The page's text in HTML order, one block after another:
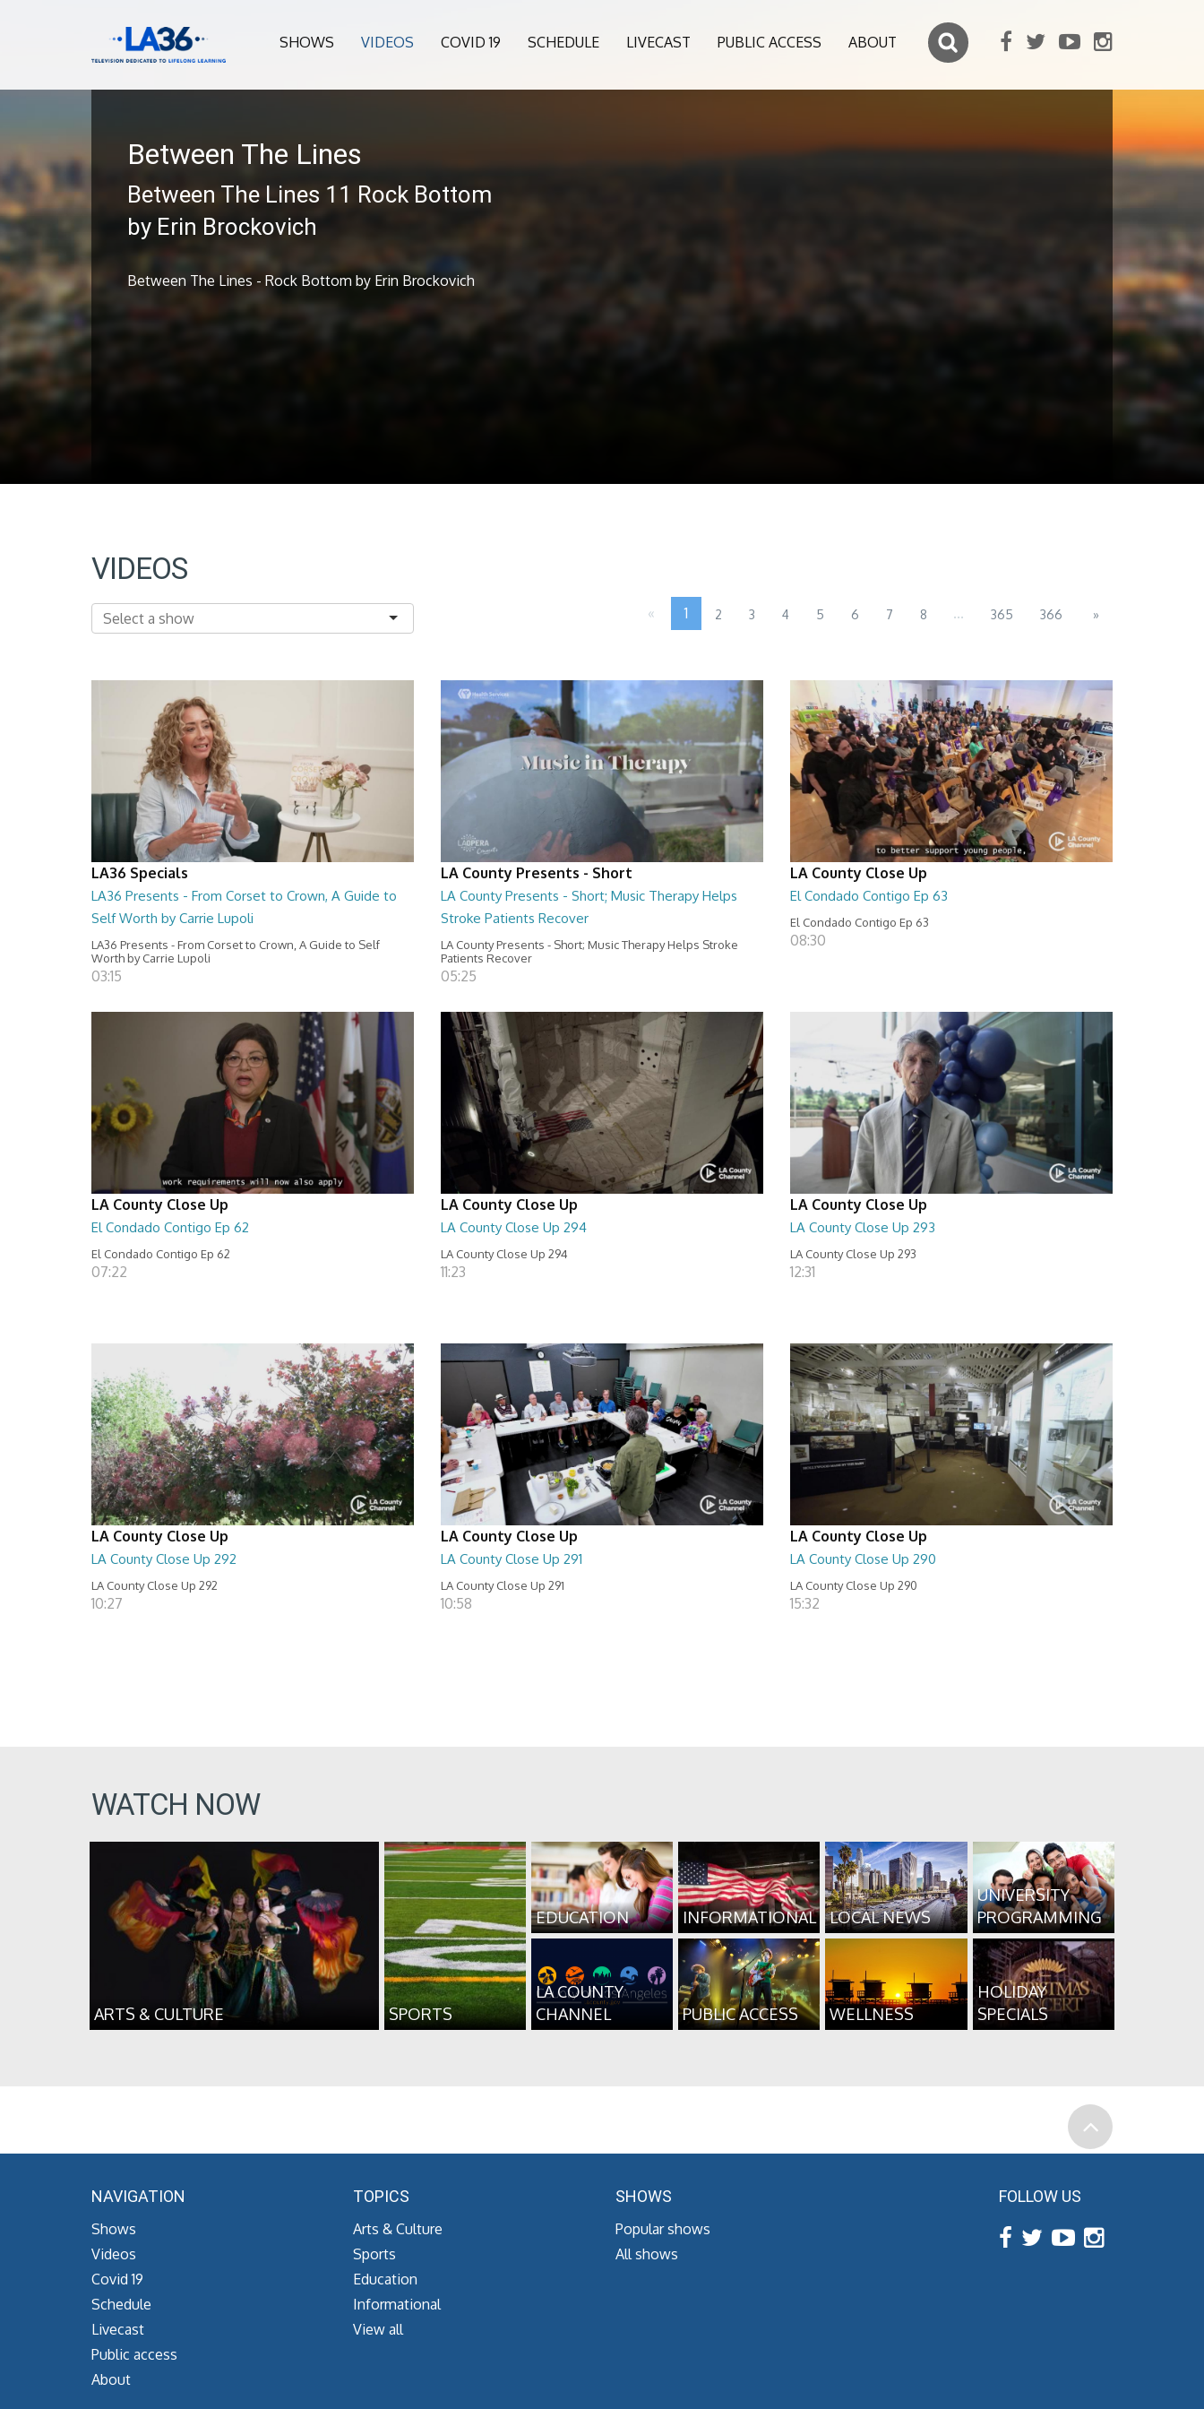
SHOWS VIDEOS COVID 19 SCHEDULE LIVECAST PUBLIC ACCESS ABOUT
Between The Lines
Between The Lines 11 Rock Bottom
by Erin Brockovich
Between The Lines - Rock Bottom by Erin Brockovich
VIDEOS
« 1 2 3 4 5 6 7 8 ... 365 366 »
LA36 Specials
LA36 Presents - From Corset to Crown, A Guide to
Self Worth by Carrie Lupoli
LA36 Presents - From Corset to Crown, A Guide to Self
Worth by Carrie Lupoli
03:15
LA County Presents - Short
LA County Presents - Short; Music Therapy Helps
Stroke Patients Recover
LA County Presents - Short; Music Therapy Helps Stroke
Patients Recover
05:25
LA County Close Up
El Condado Contigo Ep 63
El Condado Contigo Ep 63
08:30
LA County Close Up
El Condado Contigo Ep 62
El Condado Contigo Ep 62
07:22
LA County Close Up
LA County Close Up 294
LA County Close Up 294
11:23
LA County Close Up
LA County Close Up 293
LA County Close Up 293
12:31
LA County Close Up
LA County Close Up 292
LA County Close Up 292
10:27
LA County Close Up
LA County Close Up 291
LA County Close Up 291
10:58
LA County Close Up
LA County Close Up 290
LA County Close Up 290
15:32
WATCH NOW
ARTS & CULTURE SPORTS
EDUCATION INFORMATIONAL LOCAL NEWS
UNIVERSITY
PROGRAMMING
LA COUNTY
CHANNEL
PUBLIC ACCESS WELLNESS
HOLIDAY
SPECIALS
NAVIGATION
Shows
Videos
Covid 19
Schedule
Livecast
Public access
About
TOPICS
Arts & Culture
Sports
Education
Informational
View all
SHOWS
Popular shows
All shows
FOLLOW US